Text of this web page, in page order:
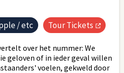
/ etc
Tour Tickets
over het nummer: We
geloven of in ieder geval willen
voelen, gekweld door